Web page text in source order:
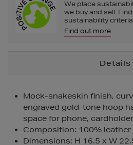
We place
we buy and sell.
sustainability
Find out more
Details
Mock-snakeskin finish,
engraved gold-tone hoop
space for phone,
Composition: 100% leather
Dimensions: H 16.5 x W